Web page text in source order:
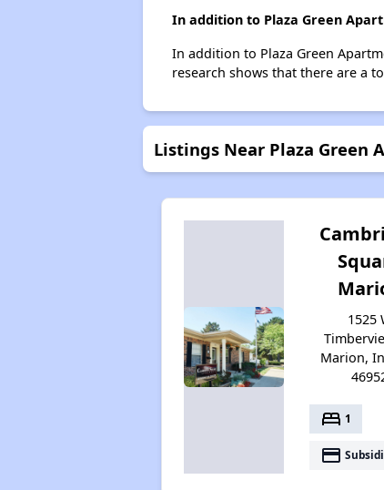
In addition to Plaza Green
In addition to Plaza Green
research shows that there are a
Listings Near Plaza Green
1525
Marion,
bed 1
payment